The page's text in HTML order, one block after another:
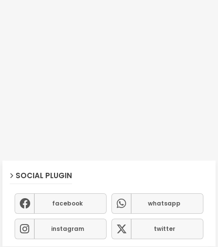
SOCIAL PLUGIN
facebook whatsapp
instagram twitter